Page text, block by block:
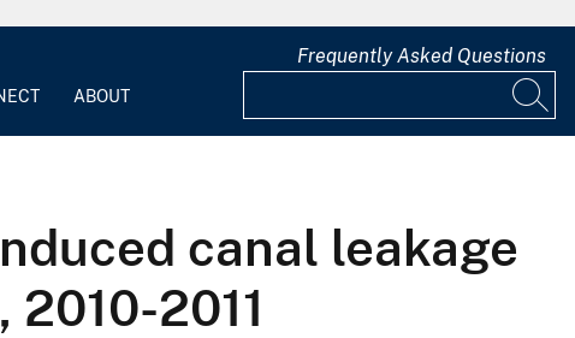
ABOUT
Frequently Asked Questions
canal leakage
2011